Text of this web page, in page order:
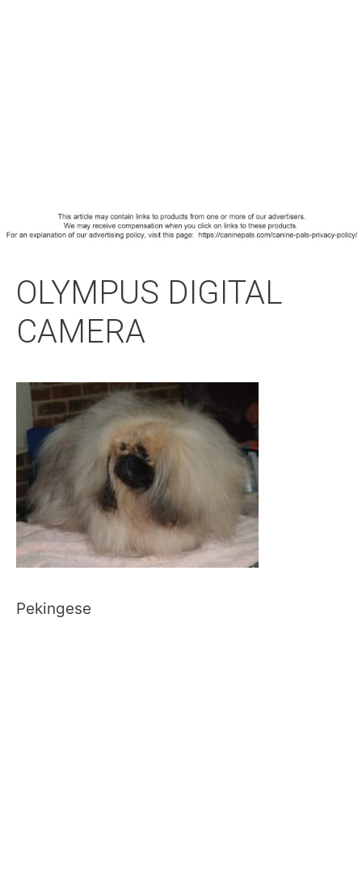
OLYMPUS DIGITAL
CAMERA
Pekingese